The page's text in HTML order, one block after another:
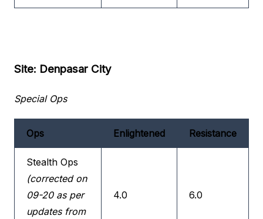
Site: Denpasar City
Special Ops
Ops Enlightened Resistance
Stealth Ops
(corrected on
09-20 as per
updates from
4.0 6.0